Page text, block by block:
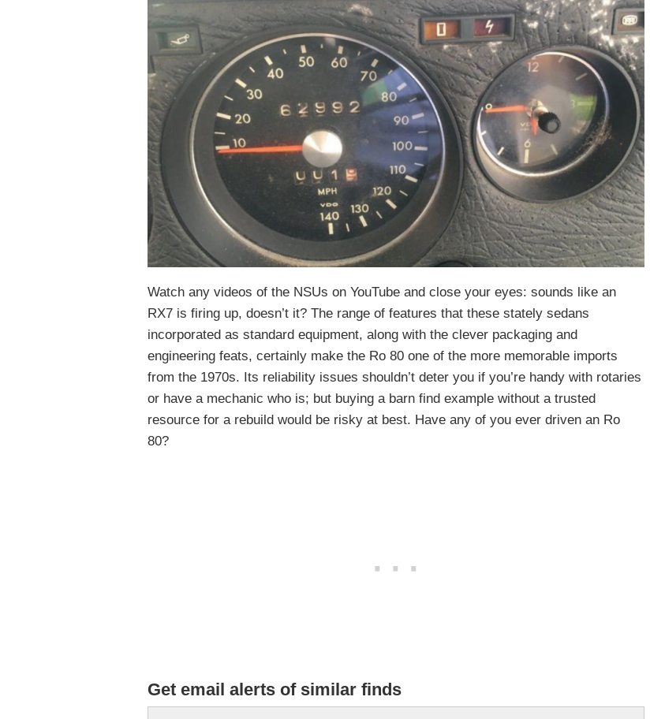
Watch any videos of the NSUs on YouTube and close your eyes: sounds like an
RX7 is firing up, doesn’t it? The range of features that these stately sedans
incorporated as standard equipment, along with the clever packaging and
engineering feats, certainly make the Ro 80 one of the more memorable imports
from the 1970s. Its reliability issues shouldn’t deter you if you’re handy with rotaries
or have a mechanic who is; but buying a barn find example without a trusted
resource for a rebuild would be risky at best. Have any of you ever driven an Ro
80?
Get email alerts of similar finds